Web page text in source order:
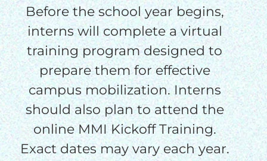
Before the school year begins,
interns will complete a virtual
training program designed to
prepare them for effective
campus mobilization. Interns
should also plan to attend the
online MMI Kickoff Training.
Exact dates may vary each year.